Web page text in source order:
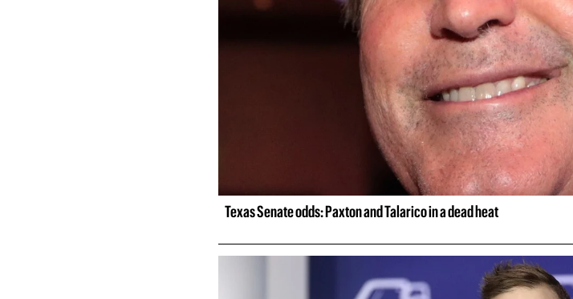
Texas Senate odds: Paxton and Talarico in a dead heat